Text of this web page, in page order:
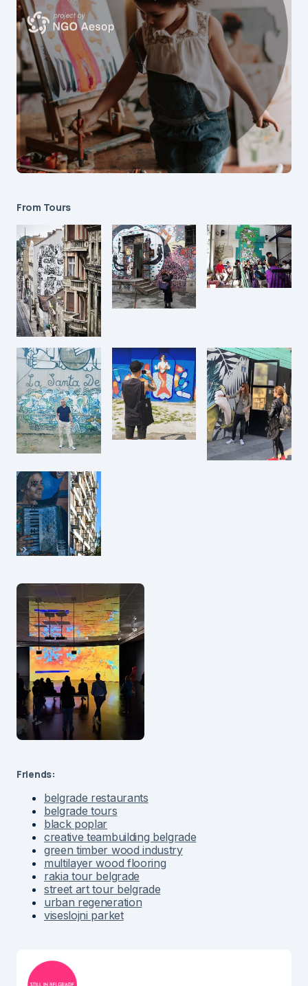
From Tours
Friends:
belgrade restaurants
belgrade tours
black poplar
creative teambuilding belgrade
green timber wood industry
multilayer wood flooring
rakia tour belgrade
street art tour belgrade
urban regeneration
viseslojni parket